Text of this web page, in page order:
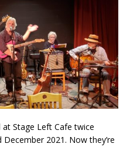
Stage Left Cafe twice
2021. Now they’re